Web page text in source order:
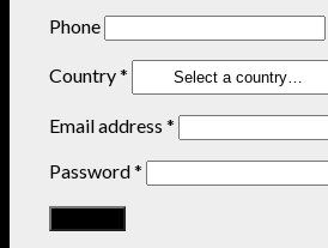
Phone
Country*
Email address *
Password*